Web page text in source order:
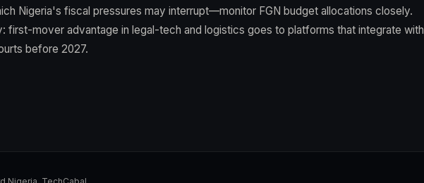
Nigeria's fiscal pressures may interrupt—monitor FGN budget allocations closely.
first-mover advantage in legal-tech and logistics goes to platforms that integrate with
before 2027.